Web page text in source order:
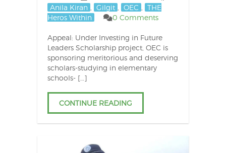
Anila Kiran
Gilgit OEC
THE
Heros Within
0 Comments
Appeal: Under Investing in Future
Leaders Scholarship project, OEC is
sponsoring meritorious and deserving
scholars-studying in elementary
schools- […]
CONTINUE READING